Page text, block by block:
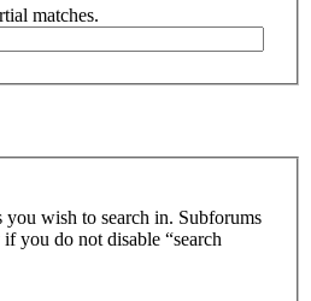
matches.
you wish to search in. Subforums
you do not disable “search